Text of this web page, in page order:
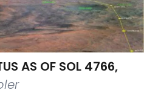
AS OF SOL 4766,